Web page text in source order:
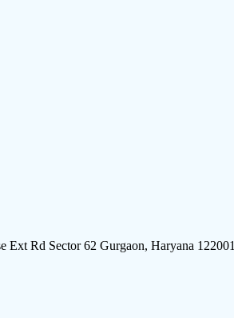
Ext Rd Sector 62 Gurgaon, Haryana 122001